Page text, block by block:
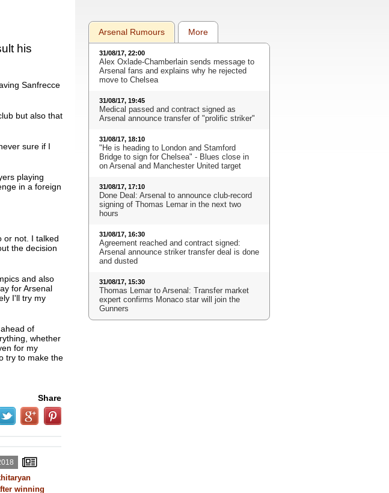
his
Sanfrecce
but also that
sure if I
playing
in a foreign
or not. I talked
the decision
and also
for Arsenal
I'll try my
of
whether
for my
try to make the
Share
winning
Arsenal Rumours More
31/08/17, 22:00
Alex Oxlade-Chamberlain sends message to
Arsenal fans and explains why he rejected
move to Chelsea
31/08/17, 19:45
Medical passed and contract signed as
Arsenal announce transfer of "prolific striker"
31/08/17, 18:10
"He is heading to London and Stamford
Bridge to sign for Chelsea" - Blues close in
on Arsenal and Manchester United target
31/08/17, 17:10
Done Deal: Arsenal to announce club-record
signing of Thomas Lemar in the next two
hours
31/08/17, 16:30
Agreement reached and contract signed:
Arsenal announce striker transfer deal is done
and dusted
31/08/17, 15:30
Thomas Lemar to Arsenal: Transfer market
expert confirms Monaco star will join the
Gunners